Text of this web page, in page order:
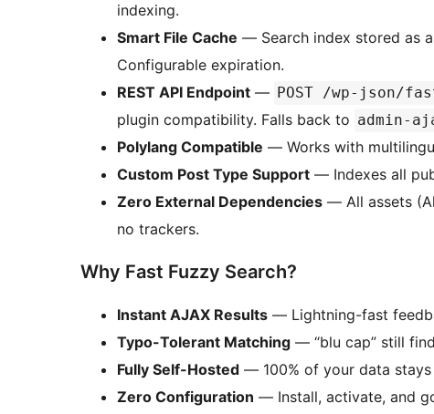
indexing.
Smart File Cache — Search index stored as
Configurable expiration.
REST API Endpoint — POST /wp-json/
plugin compatibility. Falls back to admin-
Polylang Compatible — Works with
Custom Post Type Support — Indexes all
Zero External Dependencies — All assets
no trackers.
Why Fast Fuzzy Search?
Instant AJAX Results — Lightning-fast
Typo-Tolerant Matching — “blu cap” still
Fully Self-Hosted — 100% of your data
Zero Configuration — Install, activate, and